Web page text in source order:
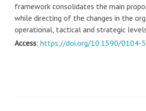
framework consolidates the main
while directing of the changes in the
operational, tactical and strategic
Access: https://doi.org/10.1590/0104-